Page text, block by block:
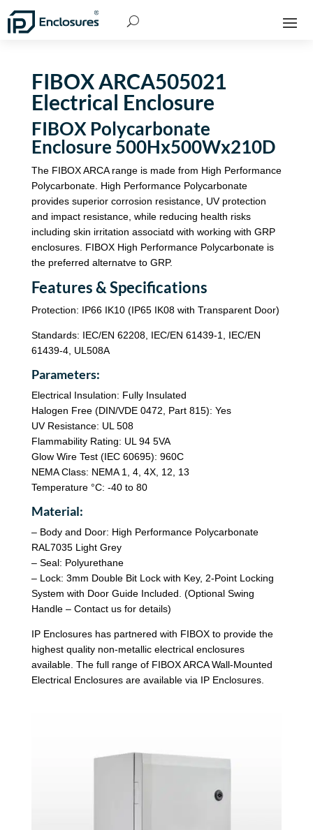
FIBOX ARCA505021
Electrical Enclosure
FIBOX Polycarbonate
Enclosure 500Hx500Wx210D
The FIBOX ARCA range is made from High Performance
Polycarbonate. High Performance Polycarbonate
provides superior corrosion resistance, UV protection
and impact resistance, while reducing health risks
including skin irritation associatd with working with GRP
enclosures. FIBOX High Performance Polycarbonate is
the preferred alternatve to GRP.
Features & Specifications
Protection: IP66 IK10 (IP65 IK08 with Transparent Door)
Standards: IEC/EN 62208, IEC/EN 61439-1, IEC/EN
61439-4, UL508A
Parameters:
Electrical Insulation: Fully Insulated
Halogen Free (DIN/VDE 0472, Part 815): Yes
UV Resistance: UL 508
Flammability Rating: UL 94 5VA
Glow Wire Test (IEC 60695): 960C
NEMA Class: NEMA 1, 4, 4X, 12, 13
Temperature °C: -40 to 80
Material:
– Body and Door: High Performance Polycarbonate
RAL7035 Light Grey
– Seal: Polyurethane
– Lock: 3mm Double Bit Lock with Key, 2-Point Locking
System with Door Guide Included. (Optional Swing
Handle – Contact us for details)
IP Enclosures has partnered with FIBOX to provide the
highest quality non-metallic electrical enclosures
available. The full range of FIBOX ARCA Wall-Mounted
Electrical Enclosures are available via IP Enclosures.